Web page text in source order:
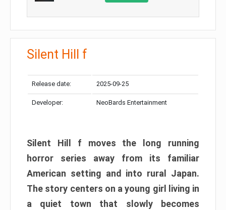
Silent Hill f
Release date: 2025-09-25
Developer: NeoBards Entertainment
Silent Hill f moves the long running
horror series away from its familiar
American setting and into rural Japan.
The story centers on a young girl living in
a quiet town that slowly becomes